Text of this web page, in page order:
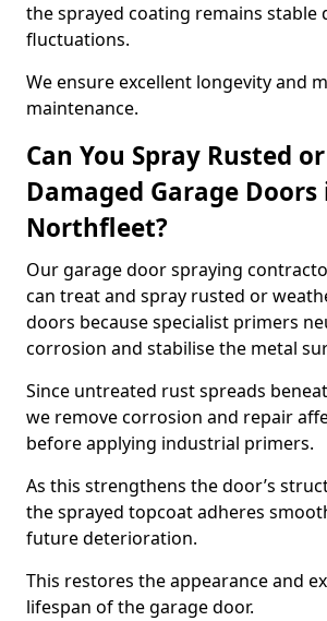
the sprayed coating remains stable
fluctuations.
We ensure excellent longevity and
maintenance.
Can You Spray Rusted
Damaged Garage Doors
Northfleet?
Our garage door spraying
can treat and spray rusted or
doors because specialist primers
corrosion and stabilise the metal
Since untreated rust spreads
we remove corrosion and repair
before applying industrial primers.
As this strengthens the door’s
the sprayed topcoat adheres
future deterioration.
This restores the appearance and
lifespan of the garage door.